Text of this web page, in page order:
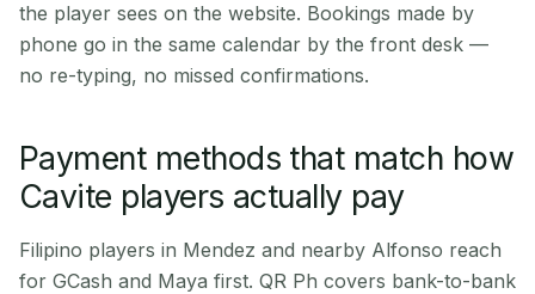
the player sees on the website. Bookings made by
phone go in the same calendar by the front desk —
no re-typing, no missed confirmations.
Payment methods that match how
Cavite players actually pay
Filipino players in Mendez and nearby Alfonso reach
for GCash and Maya first. QR Ph covers bank-to-bank